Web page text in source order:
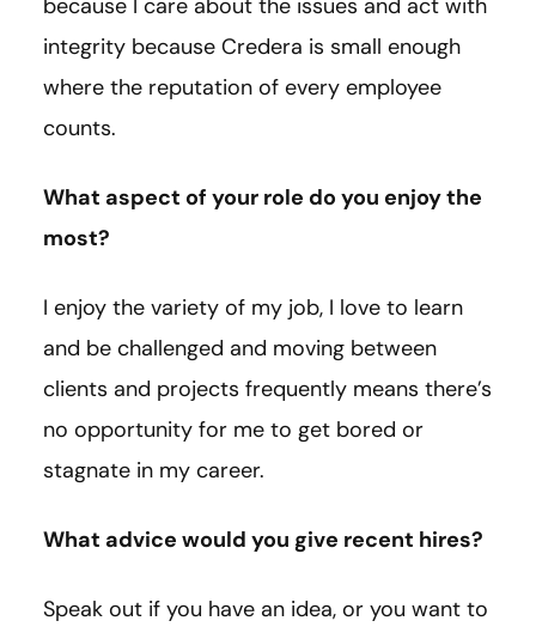
because I care about the issues and act with
integrity because Credera is small enough
where the reputation of every employee
counts.
What aspect of your role do you enjoy the
most?
I enjoy the variety of my job, I love to learn
and be challenged and moving between
clients and projects frequently means there’s
no opportunity for me to get bored or
stagnate in my career.
What advice would you give recent hires?
Speak out if you have an idea, or you want to